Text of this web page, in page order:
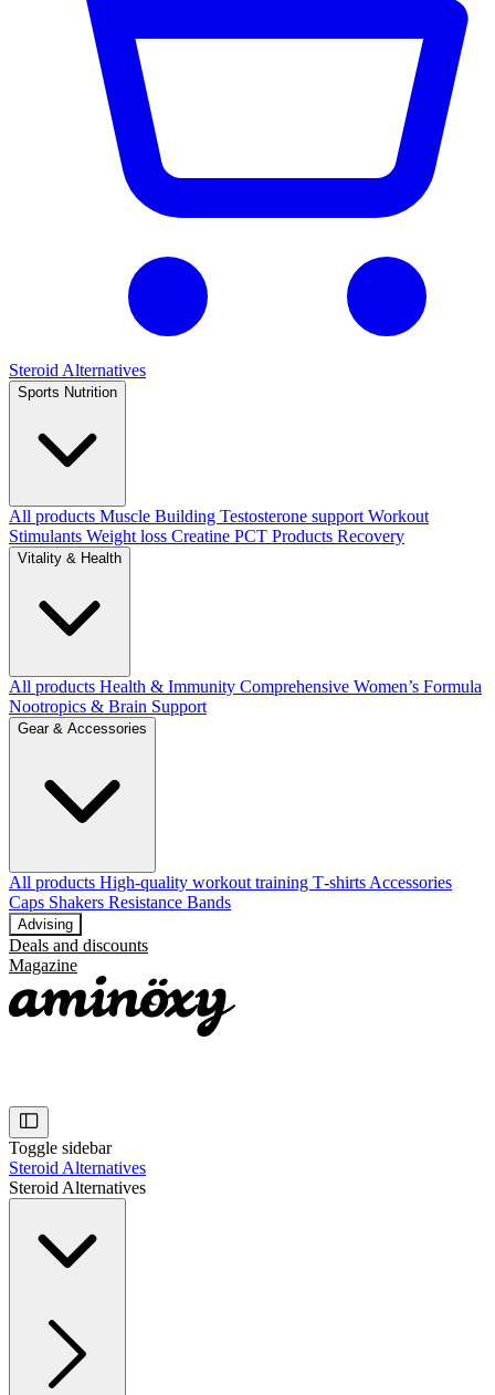
Steroid Alternatives
Sports Nutrition
All products Muscle Building Testosterone support Workout
Stimulants Weight loss Creatine PCT Products Recovery
Vitality & Health
All products Health & Immunity Comprehensive Women’s Formula
Nootropics & Brain Support
Gear & Accessories
All products High‑quality workout training T‑shirts Accessories
Caps Shakers Resistance Bands
Advising
Deals and discounts
Magazine
Toggle sidebar
Steroid Alternatives
Steroid Alternatives